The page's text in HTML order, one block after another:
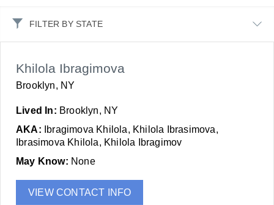
FILTER BY STATE
Khilola Ibragimova
Brooklyn, NY
Lived In: Brooklyn, NY
AKA:
Ibragimova Khilola, Khilola Ibrasimova,
Ibrasimova Khilola, Khilola Ibragimov
May Know: None
VIEW CONTACT INFO